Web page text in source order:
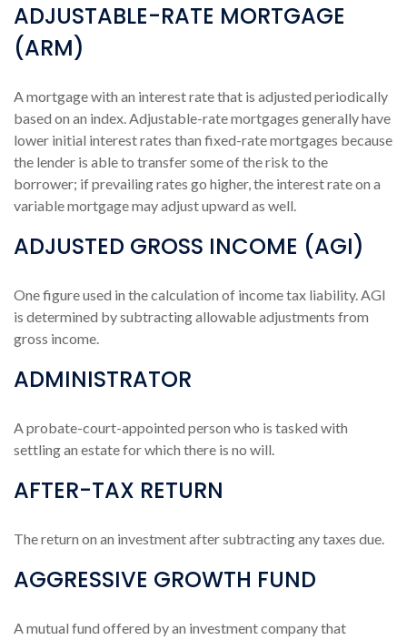
ADJUSTABLE-RATE MORTGAGE
(ARM)
A mortgage with an interest rate that is adjusted periodically
based on an index. Adjustable-rate mortgages generally have
lower initial interest rates than fixed-rate mortgages because
the lender is able to transfer some of the risk to the
borrower; if prevailing rates go higher, the interest rate on a
variable mortgage may adjust upward as well.
ADJUSTED GROSS INCOME (AGI)
One figure used in the calculation of income tax liability. AGI
is determined by subtracting allowable adjustments from
gross income.
ADMINISTRATOR
A probate-court-appointed person who is tasked with
settling an estate for which there is no will.
AFTER-TAX RETURN
The return on an investment after subtracting any taxes due.
AGGRESSIVE GROWTH FUND
A mutual fund offered by an investment company that